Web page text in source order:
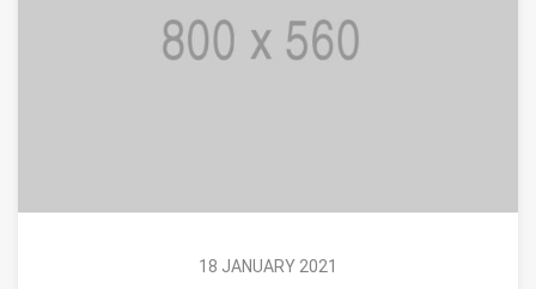
18 JANUARY 2021